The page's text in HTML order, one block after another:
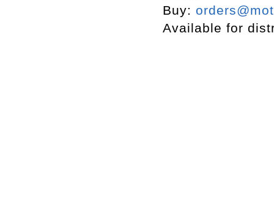
Buy:
Available for